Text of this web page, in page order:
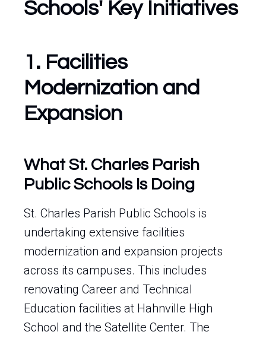
Schools' Key Initiatives
1. Facilities
Modernization and
Expansion
What St. Charles Parish
Public Schools Is Doing
St. Charles Parish Public Schools is
undertaking extensive facilities
modernization and expansion projects
across its campuses. This includes
renovating Career and Technical
Education facilities at Hahnville High
School and the Satellite Center. The